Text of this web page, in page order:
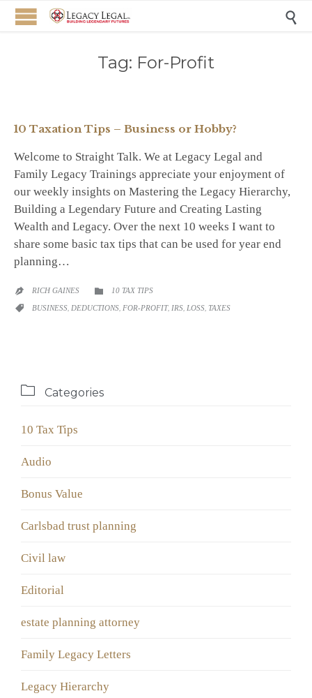

Tag: For-Profit
10 Taxation Tips – Business or Hobby?
Welcome to Straight Talk. We at Legacy Legal and
Family Legacy Trainings appreciate your enjoyment of
our weekly insights on Mastering the Legacy Hierarchy,
Building a Legendary Future and Creating Lasting
Wealth and Legacy. Over the next 10 weeks I want to
share some basic tax tips that can be used for year end
planning…
 RICH GAINES  CATEGORY
10 TAX TIPS
 CATEGORY
BUSINESS, DEDUCTIONS, FOR-PROFIT, IRS, LOSS, TAXES
 Categories
10 Tax Tips
Audio
Bonus Value
Carlsbad trust planning
Civil law
Editorial
estate planning attorney
Family Legacy Letters
Legacy Hierarchy